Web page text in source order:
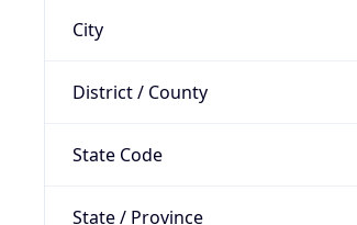
City
District / County
State Code
State / Province